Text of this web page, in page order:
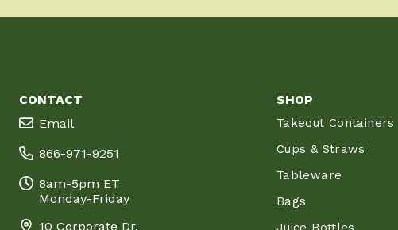
CONTACT
Email
866-971-9251
8am-5pm ET
Monday-Friday
10 Corporate Dr.
SHOP
Takeout Containers
Cups & Straws
Tableware
Bags